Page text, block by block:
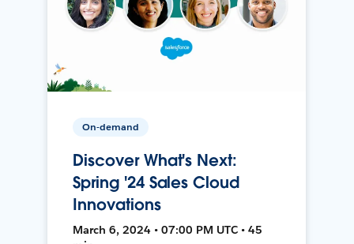
On-demand
Discover What's Next:
Spring '24 Sales Cloud
Innovations
March 6, 2024 • 07:00 PM UTC • 45